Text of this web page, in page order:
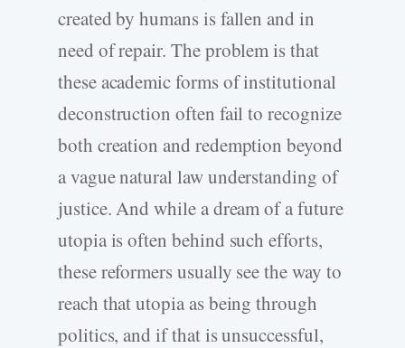
created by humans is fallen and in
need of repair. The problem is that
these academic forms of institutional
deconstruction often fail to recognize
both creation and redemption beyond
a vague natural law understanding of
justice. And while a dream of a future
utopia is often behind such efforts,
these reformers usually see the way to
reach that utopia as being through
politics, and if that is unsuccessful,